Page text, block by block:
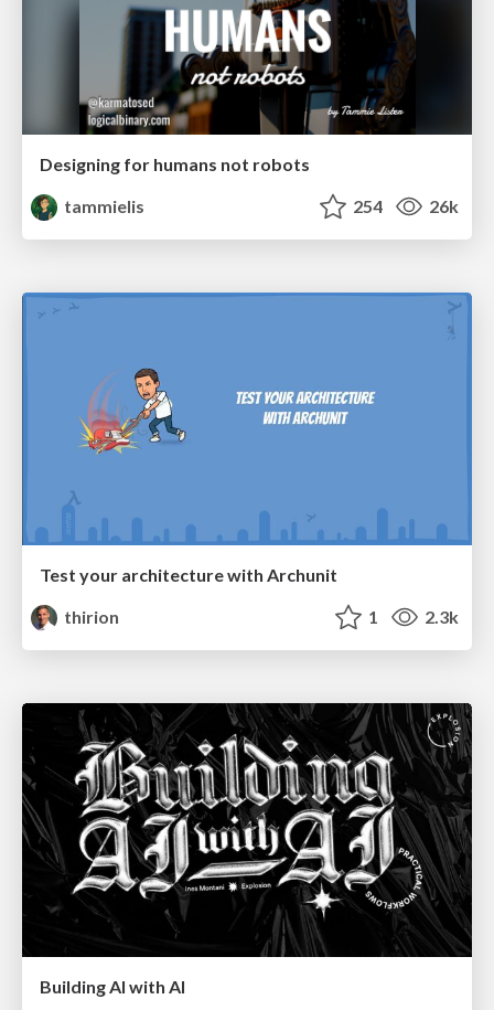
Designing for humans not robots
tammielis
254 26k
Test your architecture with Archunit
thirion
1 2.3k
Building AI with AI